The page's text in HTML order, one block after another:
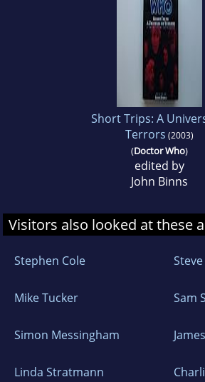
Short Trips: A
Terrors (2003)
(Doctor Who)
edited by
John Binns
Visitors also looked at these
Stephen Cole
Mike Tucker Sam
Simon Messingham
Linda Stratmann